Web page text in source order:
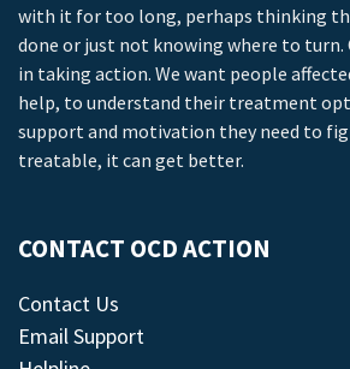
with it for too long, perhaps thinking
done or just not knowing where to turn.
in taking action. We want people
help, to understand their treatment
support and motivation they need to
treatable, it can get better.
CONTACT OCD ACTION
Contact Us
Email Support